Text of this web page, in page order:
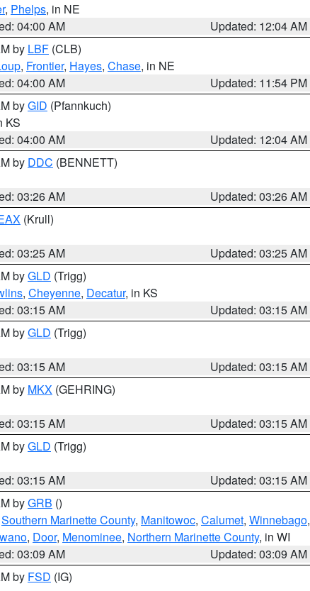
, Phelps, in NE
04:00 AM
Updated: 12:04 AM
by LBF (CLB)
, Frontier, Hayes, Chase, in NE
04:00 AM
Updated: 11:54 PM
byGID (Pfannkuch)
KS
04:00 AM
Updated: 12:04 AM
by DDC (BENNETT)
03:26 AM
Updated: 03:26 AM
(Krull)
03:25 AM
Updated: 03:25 AM
byGLD (Trigg)
, Cheyenne, Decatur, in KS
03:15 AM
Updated: 03:15 AM
byGLD (Trigg)
03:15 AM
Updated: 03:15 AM
by MKX (GEHRING)
03:15 AM
Updated: 03:15 AM
byGLD (Trigg)
03:15 AM
Updated: 03:15 AM
byGRB ()
Southern Marinette County, Manitowoc, Calumet, Winnebago,
, Door, Menominee, Northern Marinette County, in WI
03:09 AM
Updated: 03:09 AM
by FSD (IG)